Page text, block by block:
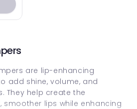
are lip-enhancing
add shine, volume, and
They help create the
smoother lips while enhancing